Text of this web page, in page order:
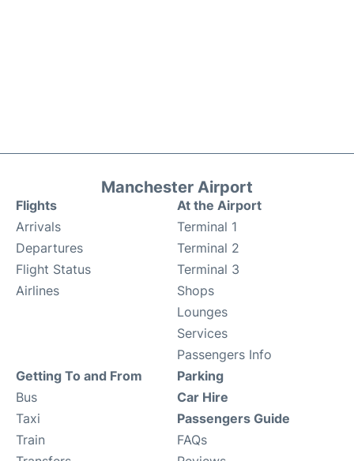
Manchester Airport
Flights
Arrivals
Departures
Flight Status
Airlines
At the Airport
Terminal 1
Terminal 2
Terminal 3
Shops
Lounges
Services
Passengers Info
Getting To and From
Bus
Taxi
Train
Parking
Car Hire
Passengers Guide
FAQs